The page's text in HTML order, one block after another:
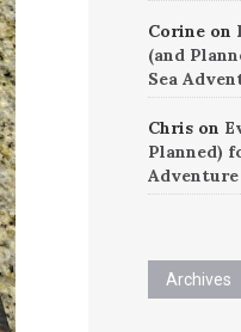
Corineon
(and
Sea
Chrison
Planned)
Adventure
Archives